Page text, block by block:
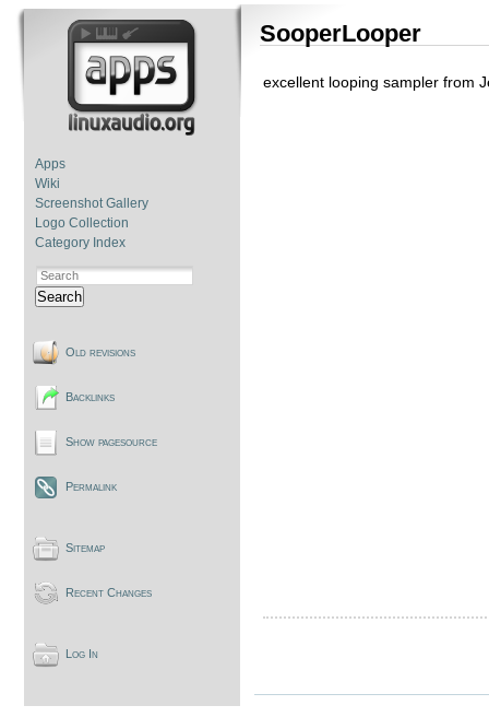
Apps
Wiki
Screenshot Gallery
Logo Collection
Category Index
Search
Old revisions
Backlinks
Show pagesource
Permalink
Sitemap
Recent Changes
Log In
SooperLooper
excellent looping sampler from